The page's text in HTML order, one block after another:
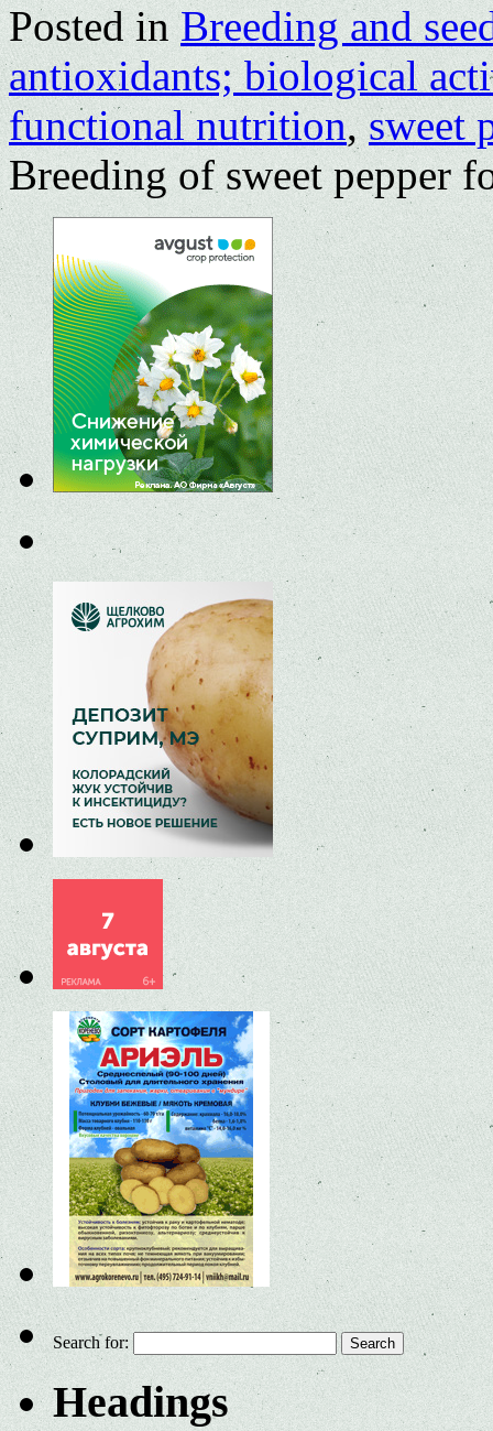
Posted in Breeding and
antioxidants; biological
functional nutrition,sweet
Breeding of sweet pepper
Search for:
Headings